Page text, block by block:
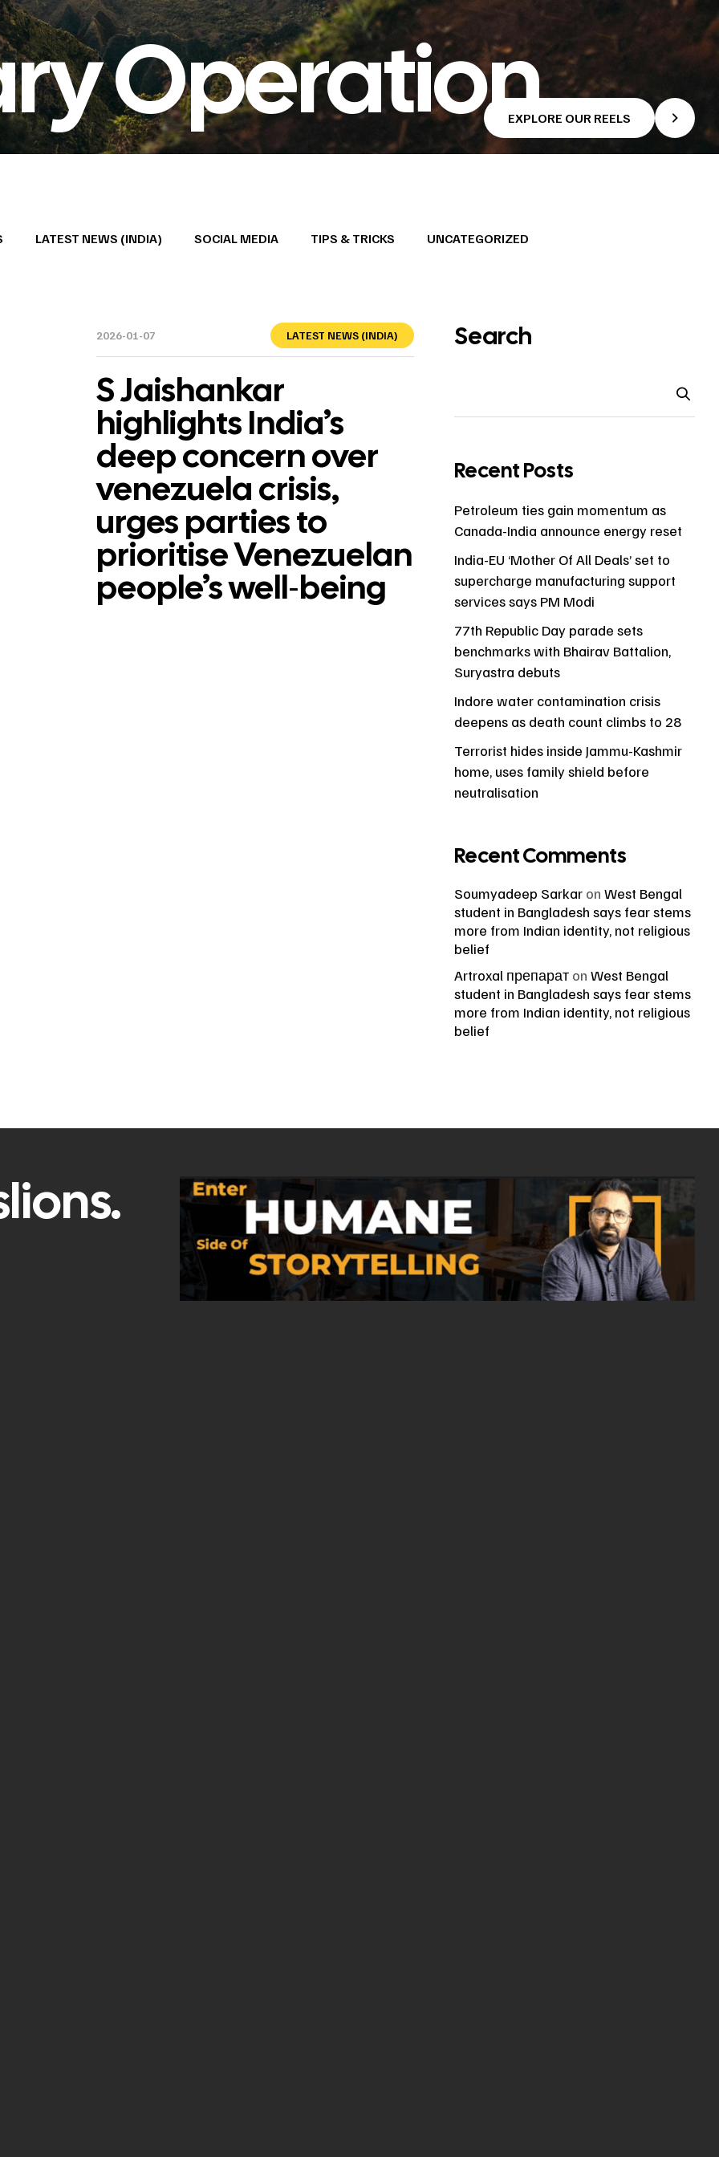
OperationEXPLORE OUR REELS
LATEST NEWS (INDIA) SOCIAL MEDIA TIPS & TRICKS UNCATEGORIZED
2026-01-07 LATEST NEWS (INDIA)
S Jaishankar
highlights India’s
deep concern over
venezuela crisis,
urges parties to
prioritise Venezuelan
people’s well‑being
Search
Recent Posts
Petroleum ties gain momentum as
Canada-India announce energy reset
India-EU ‘Mother Of All Deals’ set to
supercharge manufacturing support
services says PM Modi
77th Republic Day parade sets
benchmarks with Bhairav Battalion,
Suryastra debuts
Indore water contamination crisis
deepens as death count climbs to 28
Terrorist hides inside Jammu-Kashmir
home, uses family shield before
neutralisation
Recent Comments
Soumyadeep Sarkar on West Bengal
student in Bangladesh says fear stems
more from Indian identity, not religious
belief
Artroxal препарат on West Bengal
student in Bangladesh says fear stems
more from Indian identity, not religious
belief